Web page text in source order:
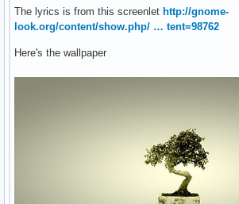
The lyrics is from this screenlet http://gnome-
look.org/content/show.php/ … tent=98762
Here's the wallpaper